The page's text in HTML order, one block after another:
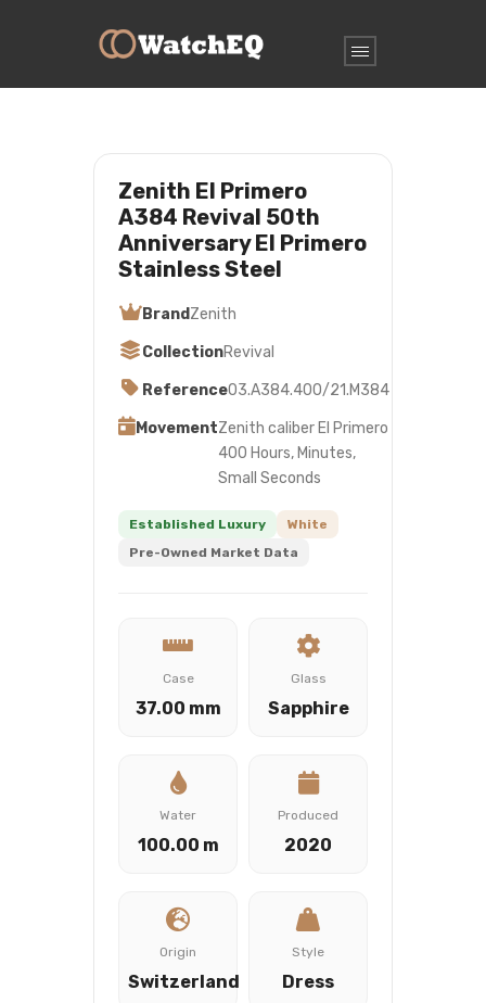
Zenith El Primero
A384 Revival 50th
Anniversary El Primero
Stainless Steel
BrandZenith
CollectionRevival
Reference03.A384.400/21.M384
MovementZenith caliber El Primero
400 Hours, Minutes,
Small Seconds
Established Luxury
White
Pre-Owned Market Data
Case
37.00 mm
Glass
Sapphire
Water
100.00 m
Produced
2020
Origin
Switzerland
Style
Dress